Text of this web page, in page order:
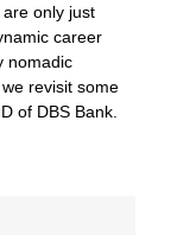
only just
career
nomadic
revisit some
of DBS Bank.